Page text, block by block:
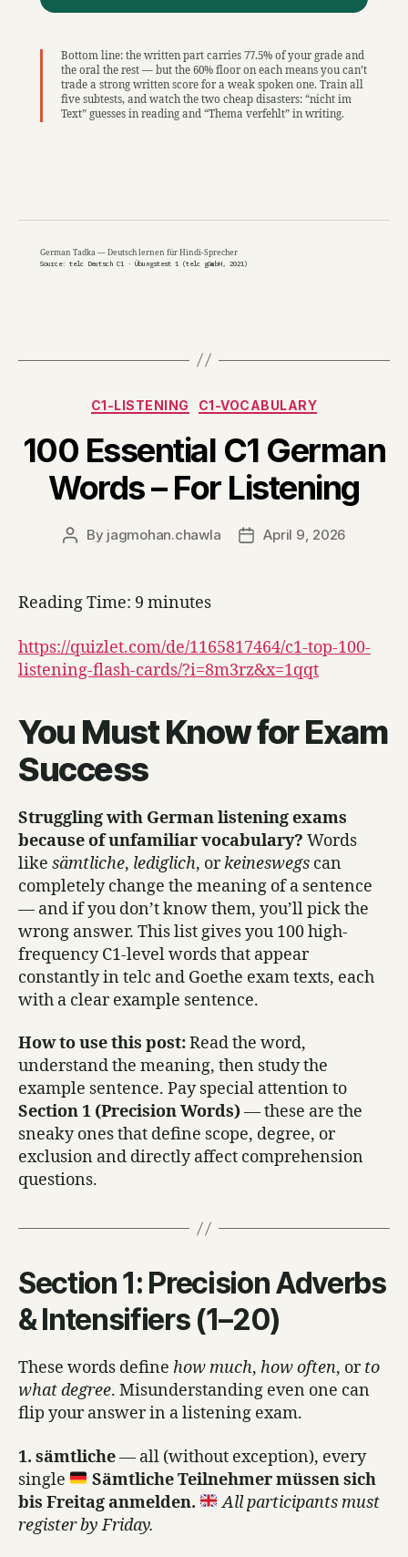
Bottom line: the written part carries 77.5% of your grade and
the oral the rest — but the 60% floor on each means you can’t
trade a strong written score for a weak spoken one. Train all
five subtests, and watch the two cheap disasters: “nicht im
Text” guesses in reading and “Thema verfehlt” in writing.
German Tadka — Deutsch lernen für Hindi-Sprecher
Source: telc Deutsch C1 · Übungstest 1 (telc gGmbH, 2021)
Categories
C1-LISTENING C1-VOCABULARY
100 Essential C1 German
Words – For Listening
PostBy jagmohan.chawla
PostApril 9, 2026
Reading Time: 9 minutes
https://quizlet.com/de/1165817464/c1-top-100-
listening-flash-cards/?i=8m3rz&x=1qqt
You Must Know for Exam
Success
Struggling with German listening exams
because of unfamiliar vocabulary? Words
like sämtliche, lediglich, orkeineswegs can
completely change the meaning of a sentence
— and if you don’t know them, you’ll pick the
wrong answer. This list gives you 100 high-
frequency C1-level words that appear
constantly in telc and Goethe exam texts, each
with a clear example sentence.
How to use this post:Read the word,
understand the meaning, then study the
example sentence. Pay special attention to
Section 1 (Precision Words)— these are the
sneaky ones that define scope, degree, or
exclusion and directly affect comprehension
questions.
Section 1: Precision Adverbs
& Intensifiers (1–20)
These words define how much, how often, orto
what degree. Misunderstanding even one can
flip your answer in a listening exam.
1. sämtliche— all (without exception), every
single
Sämtliche Teilnehmer müssen sich
bis Freitag anmelden.
All participants must
register by Friday.